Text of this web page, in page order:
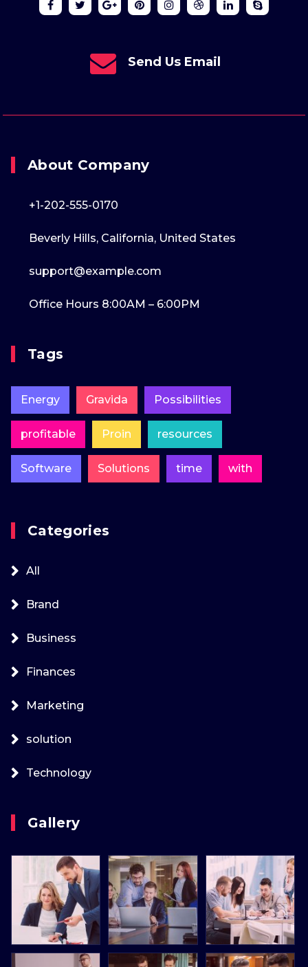
Send Us Email
About Company
+1-202-555-0170
Beverly Hills, California, United States
support@example.com
Office Hours 8:00AM – 6:00PM
Tags
Energy Gravida Possibilities
profitable Proin resources
Software Solutions time with
Categories
All
Brand
Business
Finances
Marketing
solution
Technology
Gallery